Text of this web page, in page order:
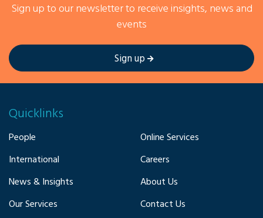
Sign up to our newsletter to receive insights, news and
events
Sign up
Quicklinks
People
International
News & Insights
Our Services
Online Services
Careers
About Us
Contact Us